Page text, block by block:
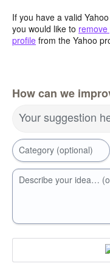
If you have a valid
you would like to
profile from the Yahoo
How can we
Your suggestion
Category (optional)
Describe your idea…